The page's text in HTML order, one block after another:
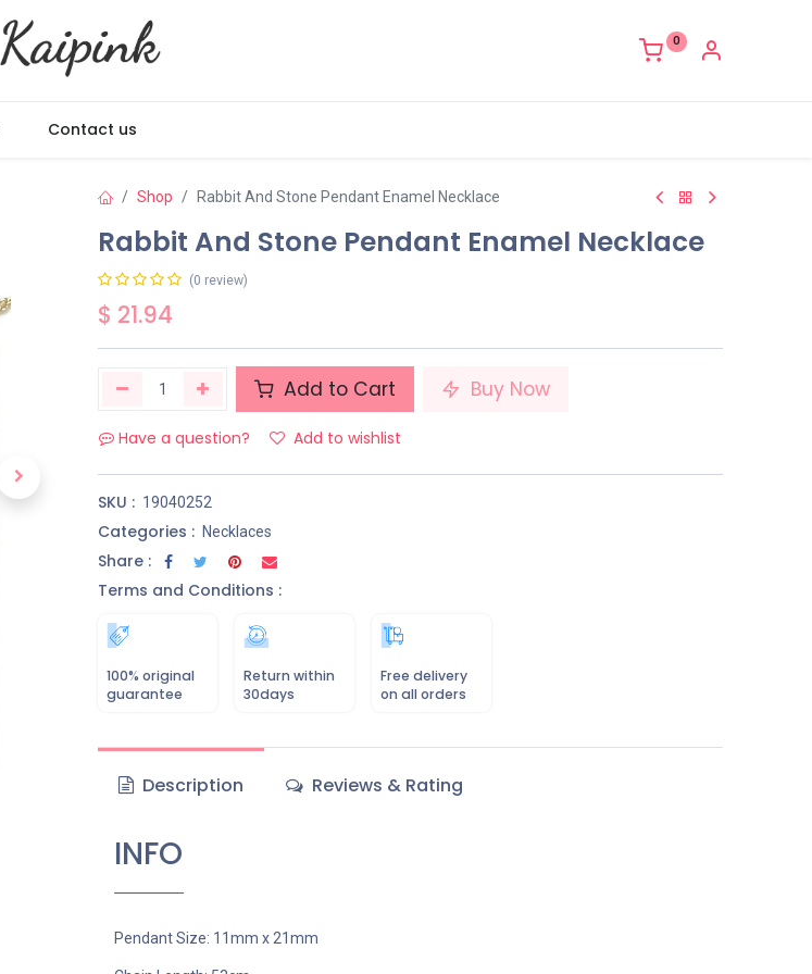
0
Contact us
Shop Rabbit And Stone Pendant Enamel Necklace
Rabbit And Stone Pendant Enamel Necklace
(0 review)
$ 21.94
Add to Cart Buy Now
Have a question? Add to wishlist
SKU : 19040252
Categories : Necklaces
Share :
Terms and Conditions :
100% original
guarantee
Return within
30days
Free delivery
on all orders
Description Reviews & Rating
INFO
Pendant Size: 11mm x 21mm